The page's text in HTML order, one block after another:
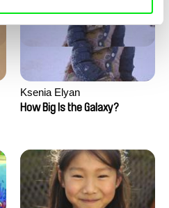
Ksenia Elyan
How Big Is the Galaxy?